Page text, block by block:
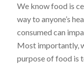
We know food is
way to anyone’s
consumed can
Most importantly,
purpose of food is